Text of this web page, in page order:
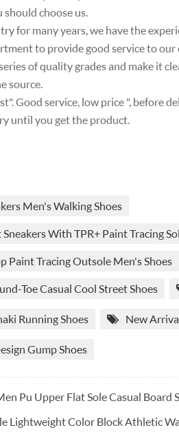
should choose us.
for many years, we have the
to provide good service to our
of quality grades and make it
source.
Good service, low price ", before
until you get the product.
Men's Walking Shoes
With TPR+ Paint Tracing
Paint Tracing Outsole Men's Shoes
Toe Casual Cool Street Shoes
Running Shoes New
Gump Shoes
Pu Upper Flat Sole Casual Board
Lightweight Color Block Athletic